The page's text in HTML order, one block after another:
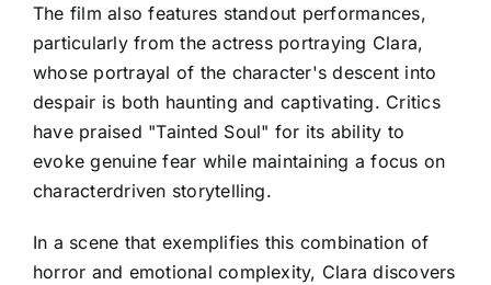
The film also features standout performances,
particularly from the actress portraying Clara,
whose portrayal of the character's descent into
despair is both haunting and captivating. Critics
have praised "Tainted Soul" for its ability to
evoke genuine fear while maintaining a focus on
characterdriven storytelling.
In a scene that exemplifies this combination of
horror and emotional complexity, Clara discovers